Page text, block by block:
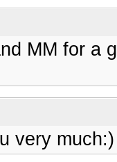
MM for a
very much:)